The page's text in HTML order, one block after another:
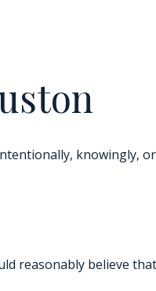
knowingly,
reasonably believe